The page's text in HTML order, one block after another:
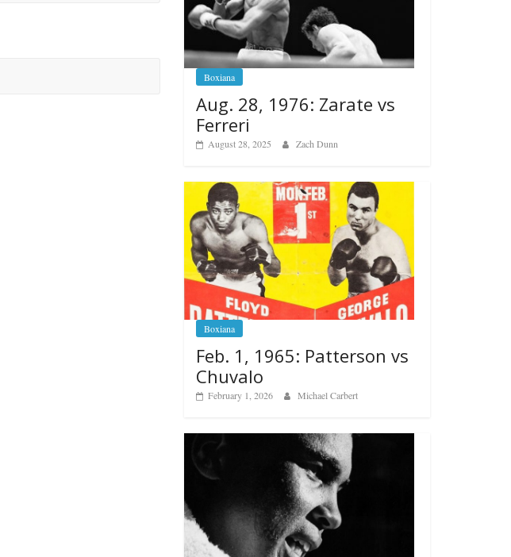
Boxiana
Aug. 28, 1976: Zarate vs
Ferreri
August 28, 2025 Zach Dunn
Boxiana
Feb. 1, 1965: Patterson vs
Chuvalo
February 1, 2026 Michael Carbert